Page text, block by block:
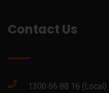
Contact Us
1300 66 88 16 (Local)